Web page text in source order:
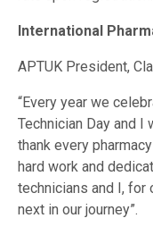
International
APTUK President,
“Every year we
Technician Day and
thank every
hard work and
technicians and I, for
next in our journey”.